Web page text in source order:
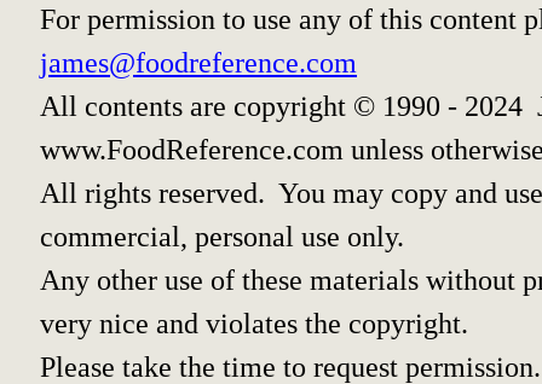
For permission to use any of this content
james@foodreference.com
All contents are copyright © 1990 - 2024
www.FoodReference.com unless
All rights reserved. You may copy and
commercial, personal use only.
Any other use of these materials without
very nice and violates the copyright.
Please take the time to request permission.